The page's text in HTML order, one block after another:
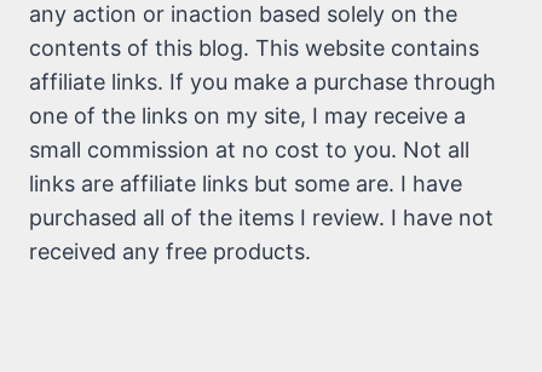
any action or inaction based solely on the
contents of this blog. This website contains
affiliate links. If you make a purchase through
one of the links on my site, I may receive a
small commission at no cost to you. Not all
links are affiliate links but some are. I have
purchased all of the items I review. I have not
received any free products.